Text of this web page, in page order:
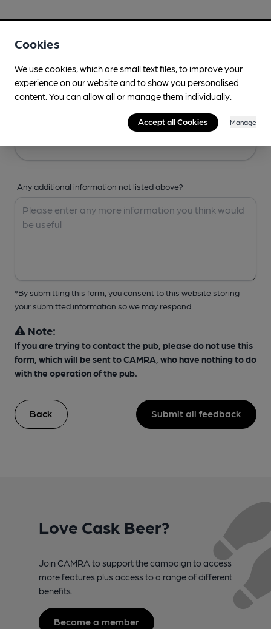
Any additional information not listed above?
*By submitting this form, you consent to this website storing
your submitted information so we may respond
Note:
If you are trying to contact the pub, please do not use this
form, which will be sent to CAMRA, who have nothing to do
with the operation of the pub.
Back Submit all feedback
Love Cask Beer?
Join CAMRA to support the campaign to access
more features plus access to a range of different
benefits.
Become a member
Cookies
We use cookies, which are small text files, to improve your
experience on our website and to show you personalised
content. You can allow all or manage them individually.
Accept all Cookies Manage